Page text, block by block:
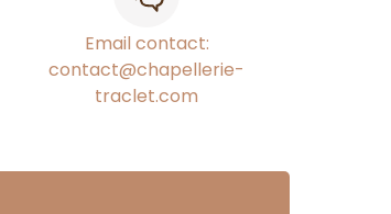
Email contact:
contact@chapellerie-
traclet.com